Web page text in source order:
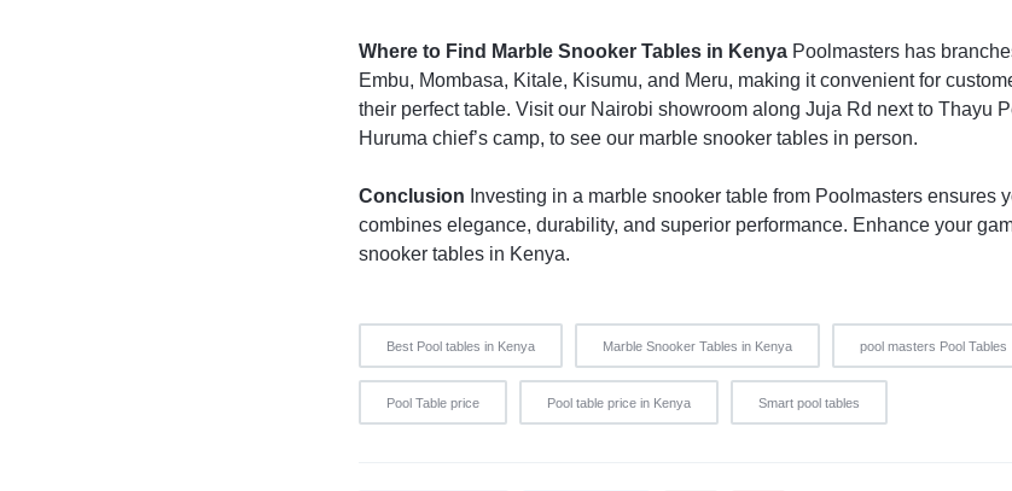
Where to Find Marble Snooker Tables in Kenya Poolmasters has
Embu, Mombasa, Kitale, Kisumu, and Meru, making it convenient for
their perfect table. Visit our Nairobi showroom along Juja Rd next to Thayu
Huruma chief’s camp, to see our marble snooker tables in person.
Conclusion Investing in a marble snooker table from Poolmasters ensures
combines elegance, durability, and superior performance. Enhance your
snooker tables in Kenya.
Best Pool tables in Kenya Marble Snooker Tables in Kenya pool masters Pool Tables
Pool Table price Pool table price in Kenya Smart pool tables